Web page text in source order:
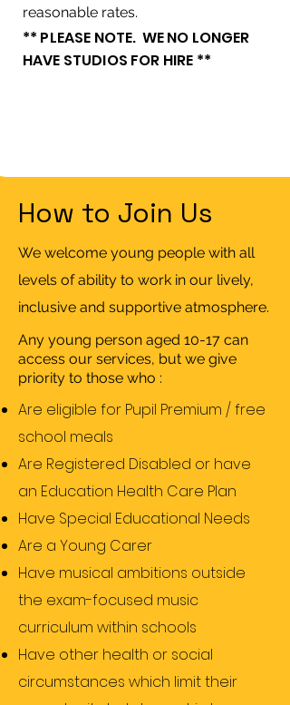
reasonable rates.
** PLEASE NOTE. WE NO LONGER
HAVE STUDIOS FOR HIRE **
How to Join Us
We welcome young people with all
levels of ability to work in our lively,
inclusive and supportive atmosphere.
Any young person aged 10-17 can
access our services, but we give
priority to those who :
Are eligible for Pupil Premium / free
school meals
Are Registered Disabled or have
an Education Health Care Plan
Have Special Educational Needs
Are a Young Carer
Have musical ambitions outside
the exam-focused music
curriculum within schools
Have other health or social
circumstances which limit their